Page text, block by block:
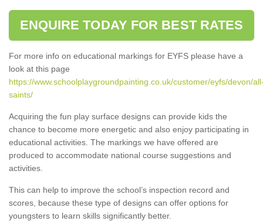
ENQUIRE TODAY FOR BEST RATES
For more info on educational markings for EYFS please have a
look at this page
https://www.schoolplaygroundpainting.co.uk/customer/eyfs/devon/
saints/
Acquiring the fun play surface designs can provide kids the
chance to become more energetic and also enjoy participating in
educational activities. The markings we have offered are
produced to accommodate national course suggestions and
activities.
This can help to improve the school’s inspection record and
scores, because these type of designs can offer options for
youngsters to learn skills significantly better.